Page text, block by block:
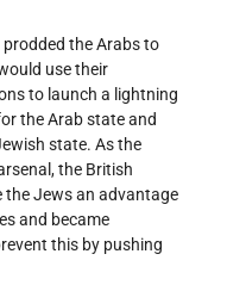
the Arabs to
use their
to launch a lightning
the Arab state and
state. As the
the British
the Jews an advantage
and became
this by pushing